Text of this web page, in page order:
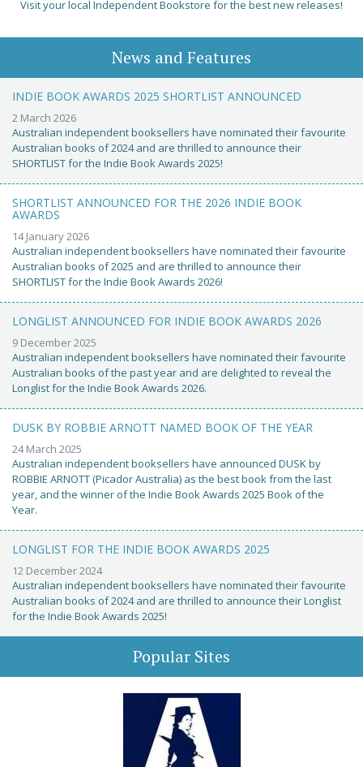
Visit your local Independent Bookstore for the best new releases!
News and Features
INDIE BOOK AWARDS 2025 SHORTLIST ANNOUNCED
2 March 2026
Australian independent booksellers have nominated their favourite
Australian books of 2024 and are thrilled to announce their
SHORTLIST for the Indie Book Awards 2025!
SHORTLIST ANNOUNCED FOR THE 2026 INDIE BOOK
AWARDS
14 January 2026
Australian independent booksellers have nominated their favourite
Australian books of 2025 and are thrilled to announce their
SHORTLIST for the Indie Book Awards 2026!
LONGLIST ANNOUNCED FOR INDIE BOOK AWARDS 2026
9 December 2025
Australian independent booksellers have nominated their favourite
Australian books of the past year and are delighted to reveal the
Longlist for the Indie Book Awards 2026.
DUSK BY ROBBIE ARNOTT NAMED BOOK OF THE YEAR
24 March 2025
Australian independent booksellers have announced DUSK by
ROBBIE ARNOTT (Picador Australia) as the best book from the last
year, and the winner of the Indie Book Awards 2025 Book of the
Year.
LONGLIST FOR THE INDIE BOOK AWARDS 2025
12 December 2024
Australian independent booksellers have nominated their favourite
Australian books of 2024 and are thrilled to announce their Longlist
for the Indie Book Awards 2025!
Popular Sites